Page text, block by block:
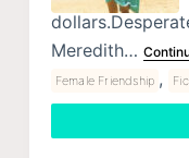
Meredith…
Female Friendship ,